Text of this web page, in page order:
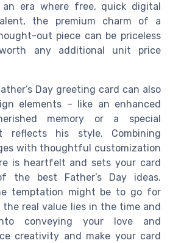
an era where free, quick digital
the premium charm of a
out piece can be priceless
any additional unit price
Day greeting card can also
elements – like an enhanced
memory or a special
reflects his style. Combining
with thoughtful customization
is heartfelt and sets your card
the best Father’s Day ideas.
temptation might be to go for
the real value lies in the time and
conveying your love and
creativity and make your card